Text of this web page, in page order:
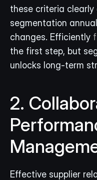
these criteria
segmentation
changes. Efficiently
the first step, but
unlocks long-term
2.
Effective supplier